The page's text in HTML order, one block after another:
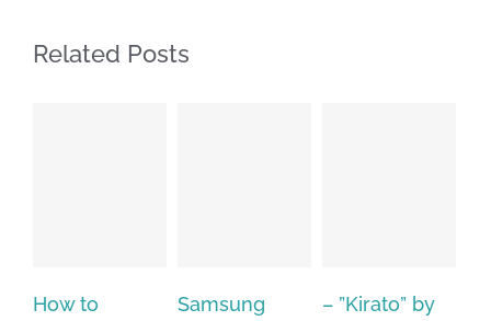
Related Posts
Samsung
– ”Kirato” by
Hp